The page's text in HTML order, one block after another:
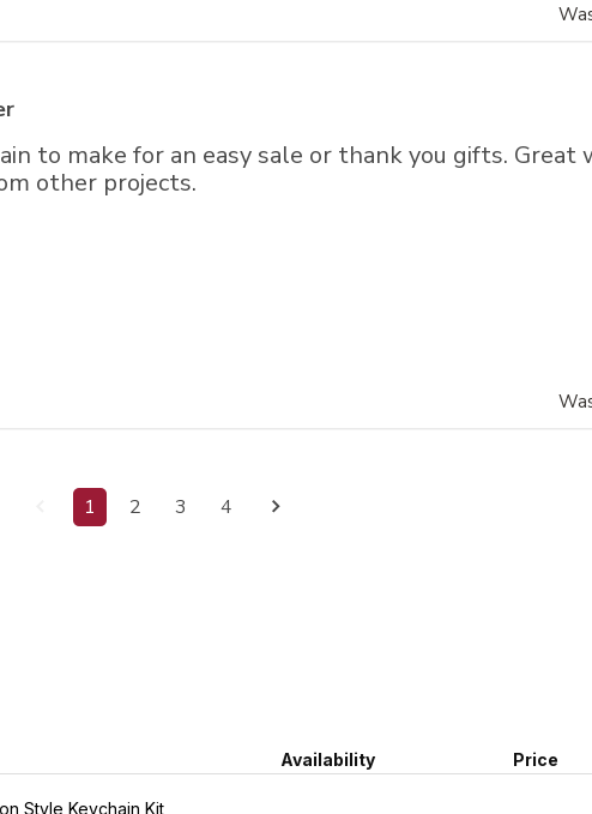
to make for an easy sale or thank you gifts. Great
other projects.
1 2 3 4
Availability Price
Style Keychain Kit